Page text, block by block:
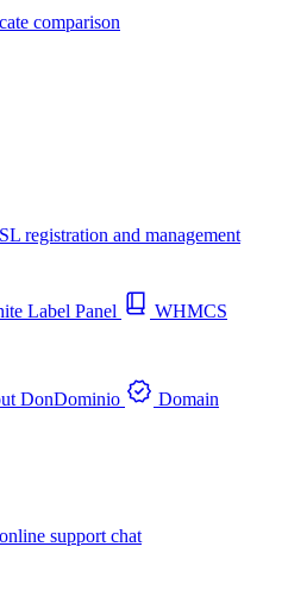
comparison
registration and management
Label Panel
WHMCS
DonDominio
Domain
support chat